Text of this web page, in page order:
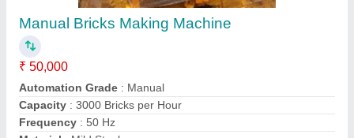
₹ 4,00,000
Automation Grade
Brick Type
Capacity (bricks per hour): 2000 to 2500
Model: Portable Manual Brick Making Machine
LPM Engineering Private Limited,